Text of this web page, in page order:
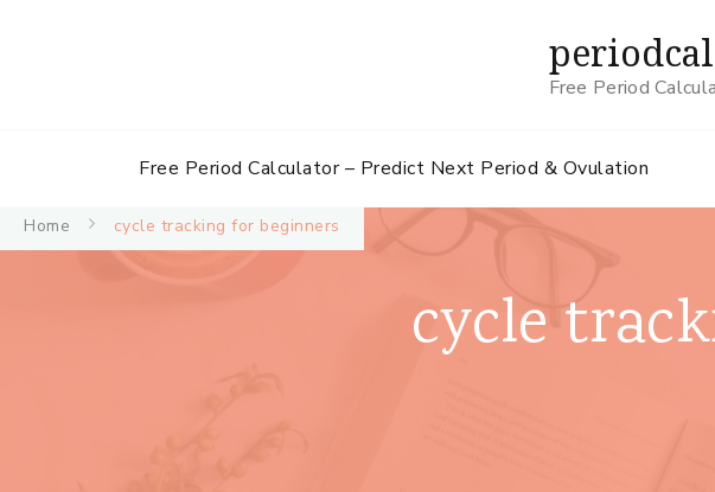
Free Period
Free Period Calculator – Predict Next Period & Ovulation
Home cycle tracking for beginners
cycle